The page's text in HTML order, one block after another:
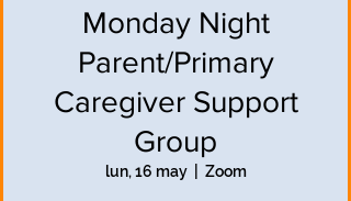
Monday Night
Parent/Primary
Caregiver Support
Group
lun, 16 may
  |
Zoom